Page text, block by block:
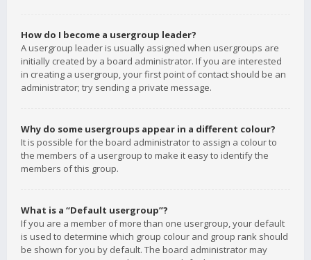
How do I become a usergroup leader?
A usergroup leader is usually assigned when usergroups are
initially created by a board administrator. If you are interested
in creating a usergroup, your first point of contact should be an
administrator; try sending a private message.
Why do some usergroups appear in a different colour?
It is possible for the board administrator to assign a colour to
the members of a usergroup to make it easy to identify the
members of this group.
What is a “Default usergroup”?
If you are a member of more than one usergroup, your default
is used to determine which group colour and group rank should
be shown for you by default. The board administrator may